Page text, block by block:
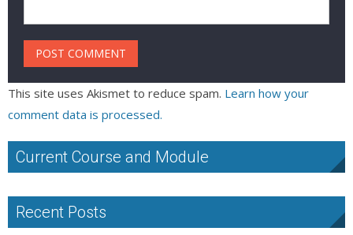
This site uses Akismet to reduce spam. Learn how your
comment data is processed.
Current Course and Module
Recent Posts